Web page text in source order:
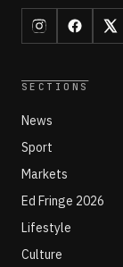
SECTIONS
News
Sport
Markets
Ed Fringe 2026
Lifestyle
Culture